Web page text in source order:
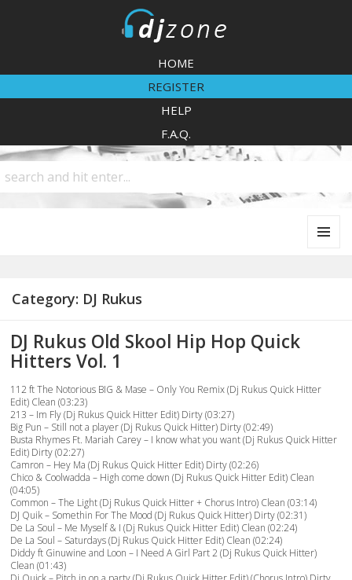
HOME
REGISTER
HELP
F.A.Q.
Category: DJ Rukus
DJ Rukus Old Skool Hip Hop Quick
Hitters Vol. 1
112 ft The Notorious BIG & Mase – Only You Remix (Dj Rukus Quick Hitter
Edit) Clean (03:23)
213 – Im Fly (Dj Rukus Quick Hitter Edit) Dirty (03:27)
Big Pun – Still not a player (Dj Rukus Quick Hitter) Dirty (02:49)
Busta Rhymes Ft. Mariah Carey – I know what you want (Dj Rukus Quick Hitter
Edit) Dirty (02:27)
Camron – Hey Ma (Dj Rukus Quick Hitter Edit) Dirty (02:26)
Chico & Coolwadda – High come down (Dj Rukus Quick Hitter Edit) Clean
(04:05)
Common – The Light (Dj Rukus Quick Hitter + Chorus Intro) Clean (03:14)
DJ Quik – Somethin For The Mood (Dj Rukus Quick Hitter) Dirty (02:31)
De La Soul – Me Myself & I (Dj Rukus Quick Hitter Edit) Clean (02:24)
De La Soul – Saturdays (Dj Rukus Quick Hitter Edit) Clean (02:24)
Diddy ft Ginuwine and Loon – I Need A Girl Part 2 (Dj Rukus Quick Hitter)
Clean (01:43)